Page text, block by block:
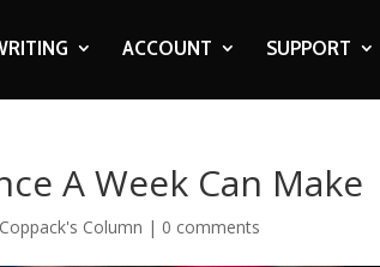
ACCOUNT SUPPORT
A Week Can Make
Column | 0 comments